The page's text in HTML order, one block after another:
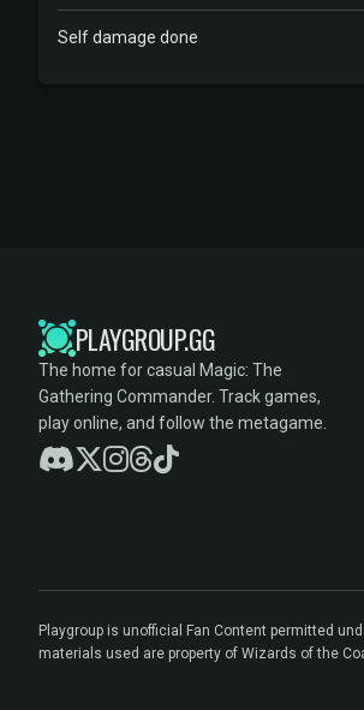
Self damage done
PLAYGROUP.GG
The home for casual Magic: The
Gathering Commander. Track games,
play online, and follow the metagame.
Playgroup is unofficial Fan Content permitted
materials used are property of Wizards of the